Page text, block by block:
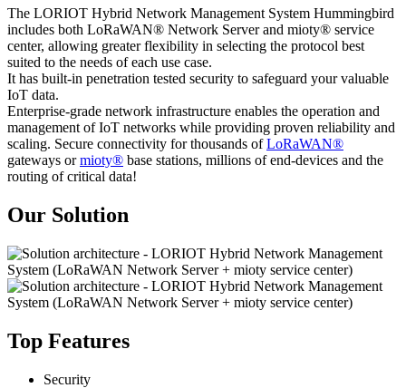
The LORIOT Hybrid Network Management System Hummingbird
includes both LoRaWAN® Network Server and mioty® service
center, allowing greater flexibility in selecting the protocol best
suited to the needs of each use case.
It has built-in penetration tested security to safeguard your valuable
IoT data.
Enterprise-grade network infrastructure enables the operation and
management of IoT networks while providing proven reliability and
scaling. Secure connectivity for thousands ofLoRaWAN®
gateways ormioty® base stations, millions of end-devices and the
routing of critical data!
Our Solution
Top Features
Security